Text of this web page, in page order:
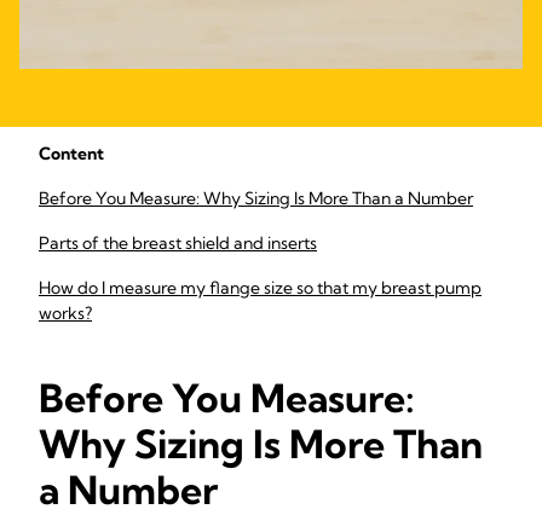
Content
Before You Measure: Why Sizing Is More Than a Number
Parts of the breast shield and inserts
How do I measure my flange size so that my breast pump
works?
Before You Measure:
Why Sizing Is More Than
a Number